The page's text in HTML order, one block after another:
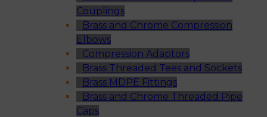
Couplings
Brass and Chrome Compression
Elbows
Compression Adaptors
Brass Threaded Tees and Sockets
Brass MDPE Fittings
Brass and Chrome Threaded Pipe
Caps